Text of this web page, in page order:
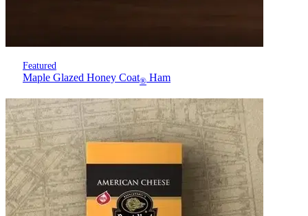
Featured
Maple Glazed Honey Coat® Ham